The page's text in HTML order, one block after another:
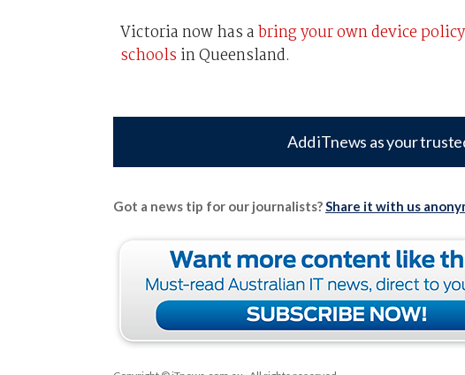
Victoria now has abring your own device policy
schools in Queensland.
Add iTnews as your
Got a news tip for our journalists?Share it with us